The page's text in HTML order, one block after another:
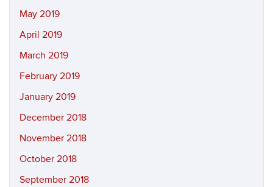
May 2019
April 2019
March 2019
February 2019
January 2019
December 2018
November 2018
October 2018
September 2018